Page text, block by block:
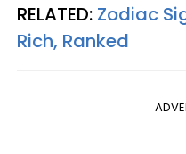
RELATED: Zodiac
Rich, Ranked